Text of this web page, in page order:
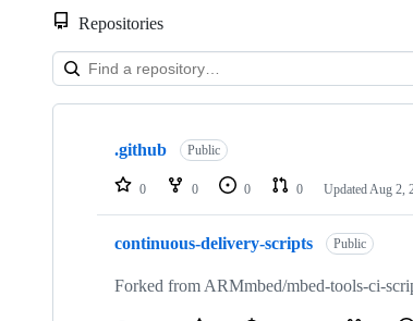
Repositories
Showing
repositories
.github Public
0 0 0 0 Updated Aug 2,
continuous-delivery-scripts Public
Forked from ARMmbed/mbed-tools-ci-